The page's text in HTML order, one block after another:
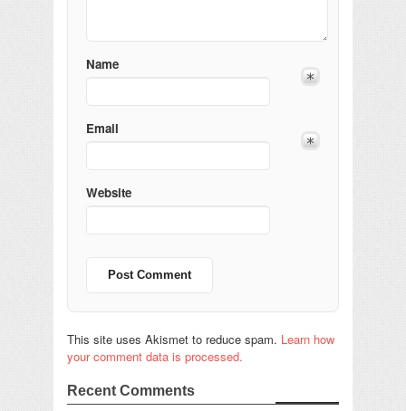
Name
Email
Website
This site uses Akismet to reduce spam. Learn how
your comment data is processed.
Recent Comments